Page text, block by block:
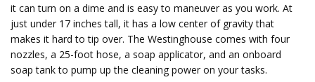
it can turn on a dime and is easy to maneuver as you work. At
just under 17 inches tall, it has a low center of gravity that
makes it hard to tip over. The Westinghouse comes with four
nozzles, a 25-foot hose, a soap applicator, and an onboard
soap tank to pump up the cleaning power on your tasks.